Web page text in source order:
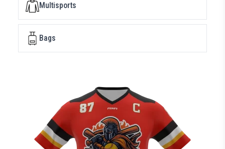
Multisports
Bags